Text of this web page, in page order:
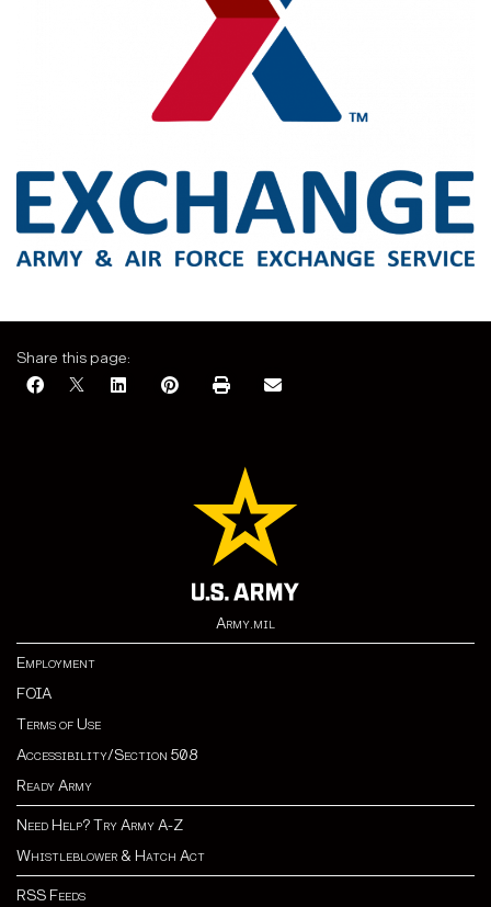
Share this page:
Army.mil
Employment
FOIA
Terms of Use
Accessibility/Section 508
Ready Army
Need Help? Try Army A-Z
Whistleblower & Hatch Act
RSS Feeds